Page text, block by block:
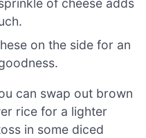
of cheese adds
on the side for an
can swap out brown
rice for a lighter
in some diced